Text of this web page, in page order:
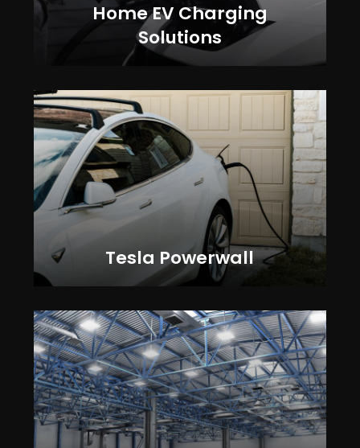
Home EV Charging
Solutions
Tesla Powerwall